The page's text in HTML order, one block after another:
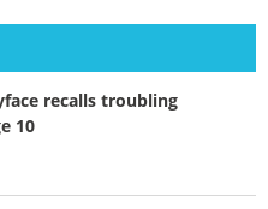
recalls troubling
10